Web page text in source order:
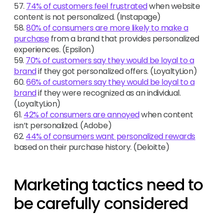
57. 74% of customers feel frustratedwhen website
content is not personalized. (Instapage)
58.80% of consumers are more likely to make a
purchasefrom a brand that provides personalized
experiences. (Epsilon)
59. 70% of customers say they would be loyal to a
brandif they got personalized offers. (LoyaltyLion)
60.66% of customers say they would be loyal to a
brandif they were recognized as an individual.
(LoyaltyLion)
61. 42% of consumers are annoyedwhen content
isn’t personalized. (Adobe)
62. 44% of consumers want personalized rewards
based on their purchase history. (Deloitte)
Marketing tactics need to
be carefully considered